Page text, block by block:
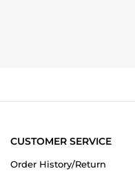
CUSTOMER SERVICE
Order History/Return